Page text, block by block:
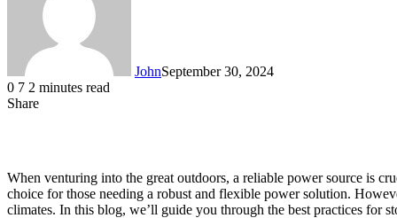
JohnSeptember 30, 2024
0 7 2 minutes read
Share
When venturing into the great outdoors, a reliable power source is
choice for those needing a robust and flexible power solution.
climates. In this blog, we’ll guide you through the best practices for